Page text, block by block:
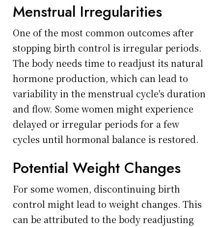
Menstrual Irregularities
One of the most common outcomes after
stopping birth control is irregular periods.
The body needs time to readjust its natural
hormone production, which can lead to
variability in the menstrual cycle's duration
and flow. Some women might experience
delayed or irregular periods for a few
cycles until hormonal balance is restored.
Potential Weight Changes
For some women, discontinuing birth
control might lead to weight changes. This
can be attributed to the body readjusting